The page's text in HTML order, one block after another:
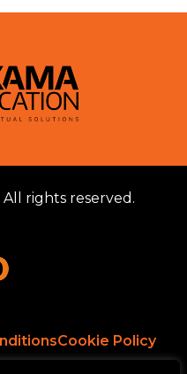
rights reserved.
Cookie Policy